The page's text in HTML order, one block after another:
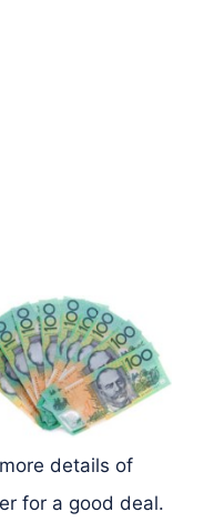
details of
for a good deal.